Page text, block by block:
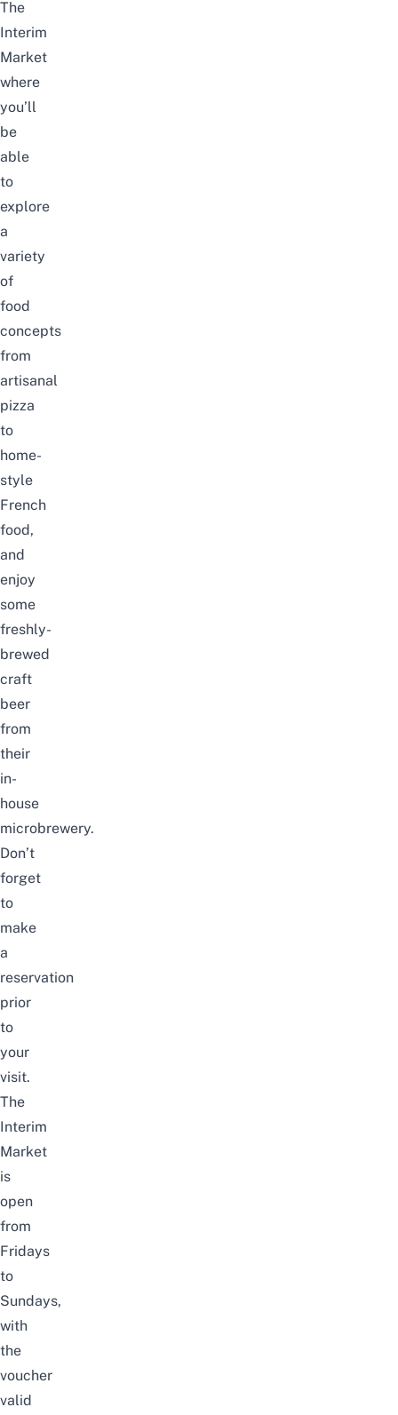
The
Interim
Market
where
you’ll
be
able
to
explore
a
variety
of
food
concepts
from
artisanal
pizza
to
home-
style
French
food,
and
enjoy
some
freshly-
brewed
craft
beer
from
their
in-
house
microbrewery.
Don’t
forget
to
make
a
reservation
prior
to
your
visit.
The
Interim
Market
is
open
from
Fridays
to
Sundays,
with
the
voucher
valid